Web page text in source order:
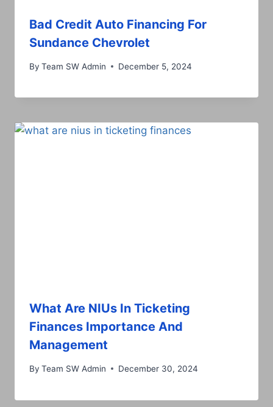
Bad Credit Auto Financing For
Sundance Chevrolet
By Team SW Admin December 5, 2024
What Are NIUs In Ticketing
Finances Importance And
Management
By Team SW Admin December 30, 2024